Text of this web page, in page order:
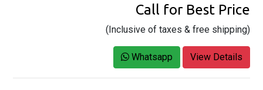
Call for Best Price
(Inclusive of taxes & free shipping)
Whatsapp View Details